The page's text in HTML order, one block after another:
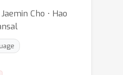
Cho ⋅ Hao